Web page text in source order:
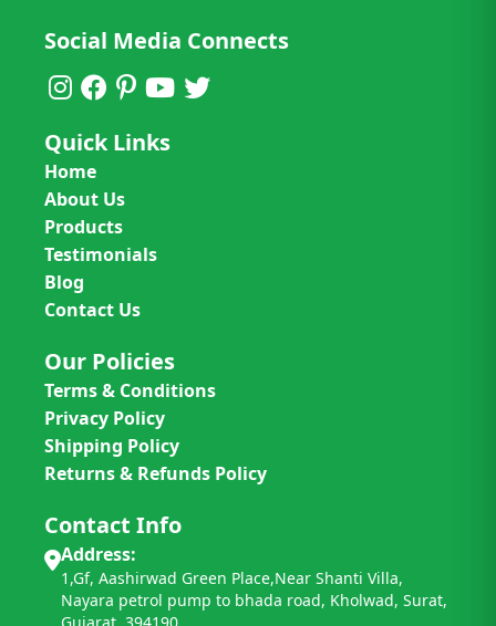
Social Media Connects
Quick Links
Home
About Us
Products
Testimonials
Blog
Contact Us
Our Policies
Terms & Conditions
Privacy Policy
Shipping Policy
Returns & Refunds Policy
Contact Info
Address:
1,Gf, Aashirwad Green Place,Near Shanti Villa,
Nayara petrol pump to bhada road, Kholwad, Surat,